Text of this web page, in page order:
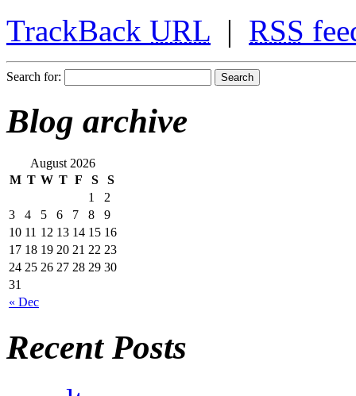
TrackBack URL | RSS
Search for:
Blog archive
August 2026
M T W T F S S
« Dec
1
2
3
4 5 6 7 8
9
10 11 12 13 14 15 16
17 18 19 20 21 22 23
24 25 26 27 28 29 30
31
Recent Posts